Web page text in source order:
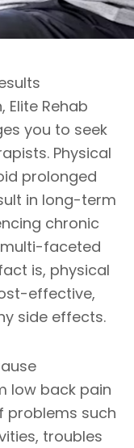
Elite Rehab
you to seek
Physical
prolonged
in long-term
chronic
faceted
is, physical
effective,
side effects.
low back pain
problems such
troubles